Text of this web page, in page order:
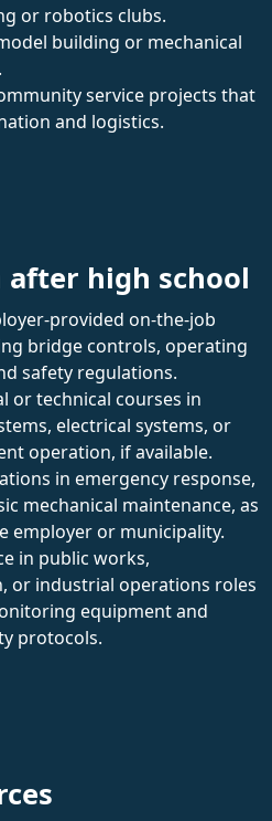
or robotics clubs.
building or mechanical
service projects that
and logistics.
after high school
provided on-the-job
bridge controls, operating
safety regulations.
or technical courses in
electrical systems, or
operation, if available.
in emergency response,
mechanical maintenance, as
employer or municipality.
in public works,
or industrial operations roles
equipment and
protocols.